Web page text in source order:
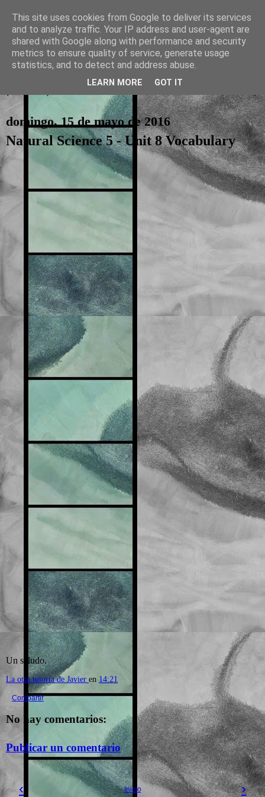
La otra tutoría de Javier
Recursos para Educación Primaria
▼
domingo, 15 de mayo de 2016
Natural Science 5 - Unit 8 Vocabulary
Un saludo.
La otra tutoría de Javier en 14:21
Compartir
No hay comentarios:
Publicar un comentario
‹ ›
Inicio
This site uses cookies from Google to deliver its services
and to analyze traffic. Your IP address and user-agent are
shared with Google along with performance and security
metrics to ensure quality of service, generate usage
statistics, and to detect and address abuse.
LEARN MORE GOT IT